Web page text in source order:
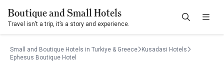
Boutique and Small Hotels
Travel isn’t a trip, it’s a story and experience.
Small and Boutique Hotels in Turkiye & Greece
Kusadasi Hotels
Ephesus Boutique Hotel